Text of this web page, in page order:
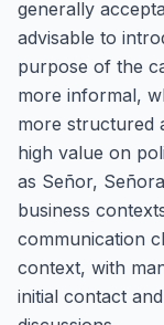
generally
advisable to
purpose of the
more informal,
more structured
high value on
as Señor,
business
communication
context, with
initial contact